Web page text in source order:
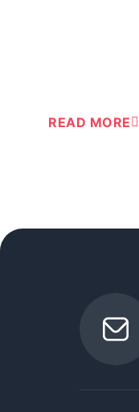
READ MORE